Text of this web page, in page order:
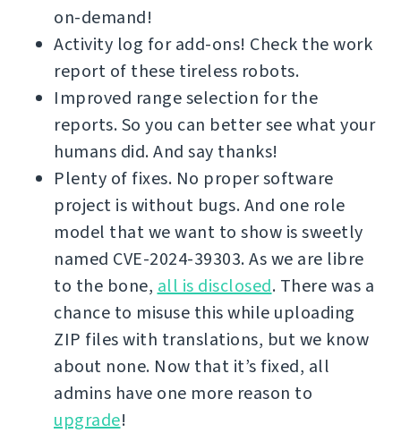
on-demand!
Activity log for add-ons! Check the work
report of these tireless robots.
Improved range selection for the
reports. So you can better see what your
humans did. And say thanks!
Plenty of fixes. No proper software
project is without bugs. And one role
model that we want to show is sweetly
named CVE-2024-39303. As we are libre
to the bone, all is disclosed. There was a
chance to misuse this while uploading
ZIP files with translations, but we know
about none. Now that it’s fixed, all
admins have one more reason to
upgrade!